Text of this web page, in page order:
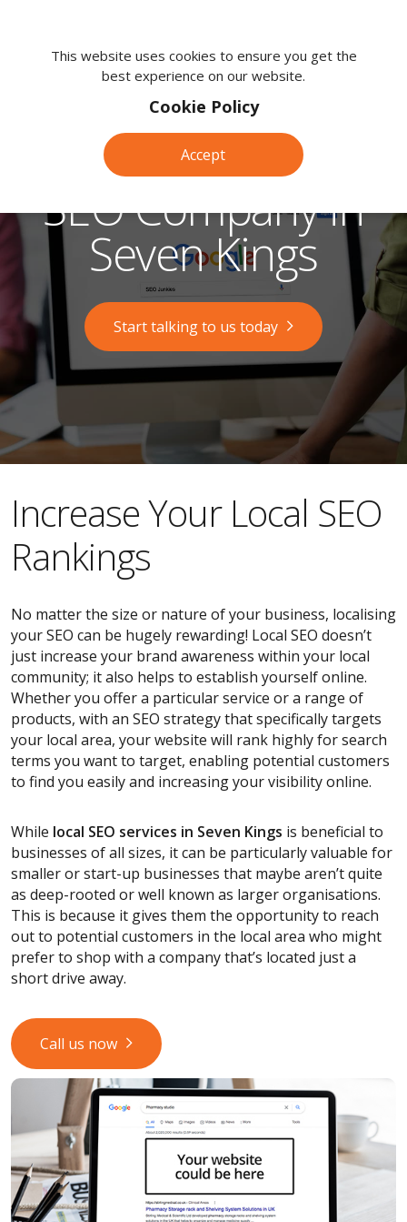
380
0203SEO Company in
Seven Kings
Start talking to us today
​​Increase Your Local SEO
Rankings
No matter the size or nature of your business, localising
your SEO can be hugely rewarding! Local SEO doesn’t
just increase your brand awareness within your local
community; it also helps to establish yourself online.
Whether you offer a particular service or a range of
products, with an SEO strategy that specifically targets
your local area, your website will rank highly for search
terms you want to target, enabling potential customers
to find you easily and increasing your visibility online.
While local SEO services in Seven Kings is beneficial to
businesses of all sizes, it can be particularly valuable for
smaller or start-up businesses that maybe aren’t quite
as deep-rooted or well known as larger organisations.
This is because it gives them the opportunity to reach
out to potential customers in the local area who might
prefer to shop with a company that’s located just a
short drive away.
Call us now
This website uses cookies to ensure you get the
best experience on our website.
Cookie Policy
Accept